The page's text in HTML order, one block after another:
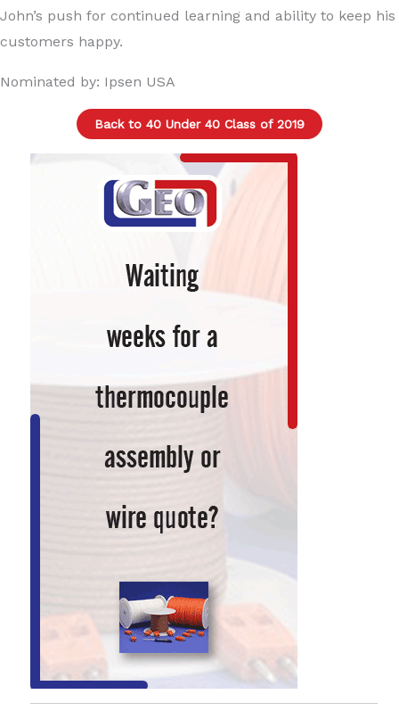
John’s push for continued learning and ability to keep his
customers happy.
Nominated by: Ipsen USA
Back to 40 Under 40 Class of 2019